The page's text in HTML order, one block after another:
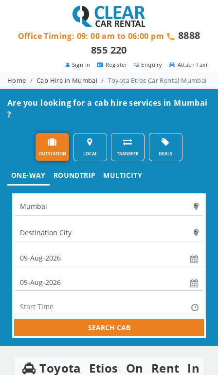
Attach Taxi
Enquiry
Register
Sign in
Office Timing: 09: 00 am to 06:00 pm
8888
855 220
Home Cab Hire in Mumbai Toyota Etios Car Rental Mumbai
Are you looking for a cab hire services in Mumbai
?
OUTSTATION LOCAL TRANSFER DEALS
ONE-WAY ROUNDTRIP MULTICITY
SEARCH CAB
Toyota Etios On Rent In